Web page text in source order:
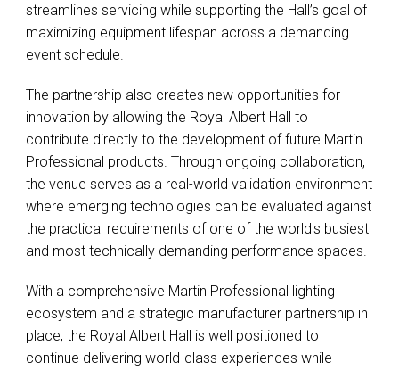
streamlines servicing while supporting the Hall’s goal of
maximizing equipment lifespan across a demanding
event schedule.
The partnership also creates new opportunities for
innovation by allowing the Royal Albert Hall to
contribute directly to the development of future Martin
Professional products. Through ongoing collaboration,
the venue serves as a real-world validation environment
where emerging technologies can be evaluated against
the practical requirements of one of the world's busiest
and most technically demanding performance spaces.
With a comprehensive Martin Professional lighting
ecosystem and a strategic manufacturer partnership in
place, the Royal Albert Hall is well positioned to
continue delivering world-class experiences while